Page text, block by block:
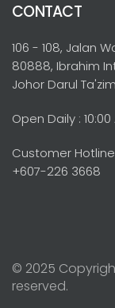
CONTACT
106 - 108, Jalan
80888, Ibrahim
Johor Darul
Open Daily : 10:00
Customer
+607-226 3668
© 2025
reserved.